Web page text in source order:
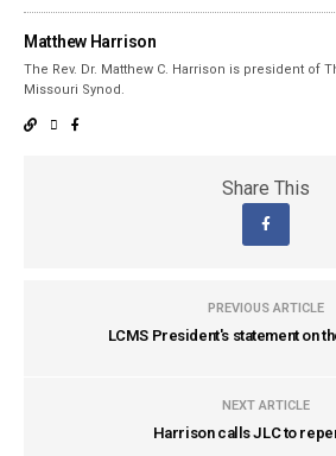
Matthew Harrison
The Rev. Dr. Matthew C. Harrison is president of
Missouri Synod.
Share This
PREVIOUS ARTICLE
LCMS President's statement on
NEXT ARTICLE
Harrison calls JLC to